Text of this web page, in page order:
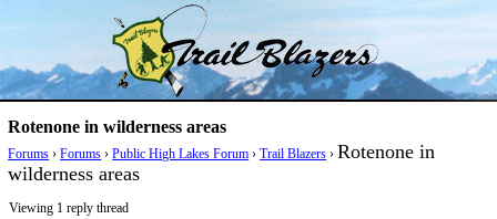
Trail Blazer and Hi-Laker Forums
Rotenone in wilderness areas
Forums › Forums › Public High Lakes Forum › Trail Blazers › Rotenone in
wilderness areas
Viewing 1 reply thread